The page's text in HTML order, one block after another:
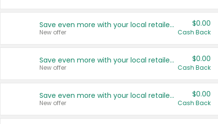
Save even more with your local retailers
New offer
$0.00
Cash Back
Save even more with your local retailers
New offer
$0.00
Cash Back
Save even more with your local retailers
New offer
$0.00
Cash Back